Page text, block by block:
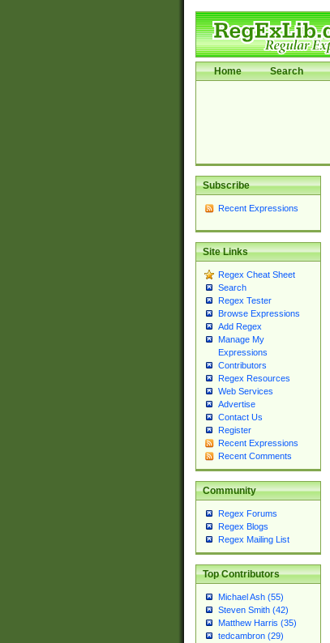
Home Search
Subscribe
Recent Expressions
Site Links
Regex Cheat Sheet
Search
Regex Tester
Browse Expressions
Add Regex
Manage My
Expressions
Contributors
Regex Resources
Web Services
Advertise
Contact Us
Register
Recent Expressions
Recent Comments
Community
Regex Forums
Regex Blogs
Regex Mailing List
Top Contributors
Michael Ash (55)
Steven Smith (42)
Matthew Harris (35)
tedcambron (29)